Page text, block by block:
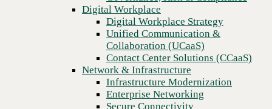
Secure Connectivity
Consulting & Professional Services
Managed Services
Technology Procurement
Financial Services
Digital Workplace
Digital Workplace Strategy
Unified Communication &
Collaboration (UCaaS)
Contact Center Solutions (CCaaS)
Network & Infrastructure
Infrastructure Modernization
Enterprise Networking
Secure Connectivity
CBTS Achieves Palo Alto Networks Advanced Specializations
Across Network, Cloud, and Security Operations